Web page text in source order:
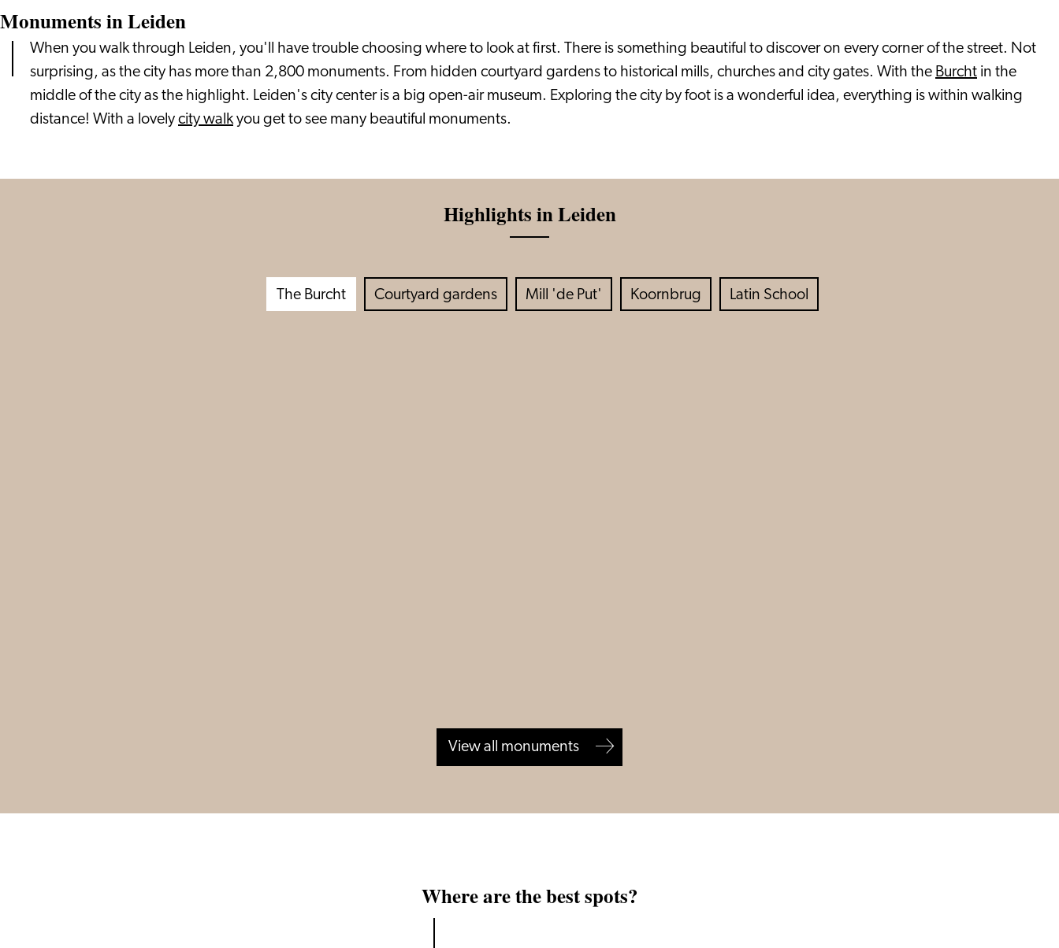
Monuments in Leiden
When you walk through Leiden, you'll have trouble choosing where to look at first. There is something beautiful to discover on every corner of the street. Not
surprising, as the city has more than 2,800 monuments. From hidden courtyard gardens to historical mills, churches and city gates. With the Burcht in the
middle of the city as the highlight. Leiden's city center is a big open-air museum. Exploring the city by foot is a wonderful idea, everything is within walking
distance! With a lovely city walkyou get to see many beautiful monuments.
Highlights in Leiden
The Burcht Courtyard gardens Mill 'de Put' Koornbrug Latin School
View all monuments
Where are the best spots?